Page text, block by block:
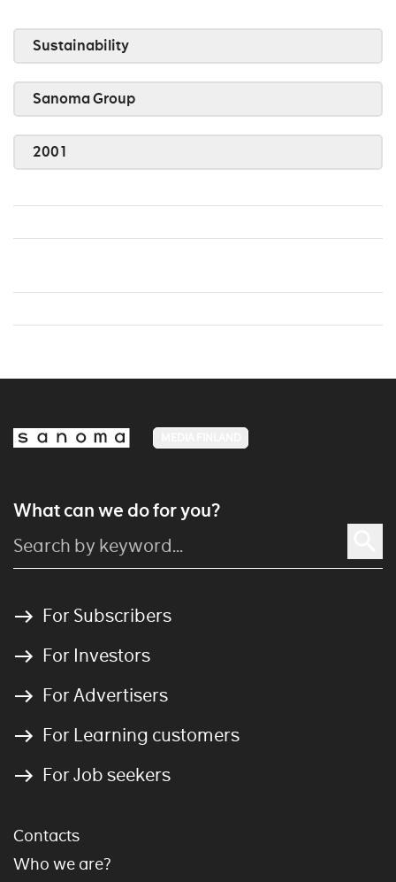
Sustainability
Sanoma Group
2001
What can we do for you?
For Subscribers
For Investors
For Advertisers
For Learning customers
For Job seekers
Contacts
Who we are?